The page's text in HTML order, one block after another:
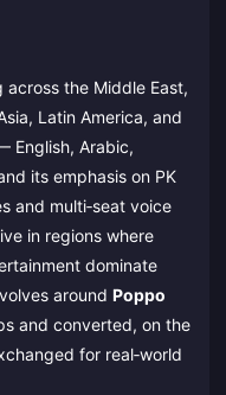
the Middle East,
Latin America, and
English, Arabic,
its emphasis on PK
and multi‑seat voice
in regions where
dominate
around Poppo
and converted, on the
for real‑world